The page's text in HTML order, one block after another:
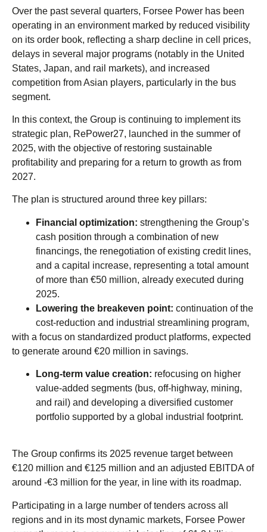
Over the past several quarters, Forsee Power has been
operating in an environment marked by reduced visibility
on its order book, reflecting a sharp decline in cell prices,
delays in several major programs (notably in the United
States, Japan, and rail markets), and increased
competition from Asian players, particularly in the bus
segment.
In this context, the Group is continuing to implement its
strategic plan, RePower27, launched in the summer of
2025, with the objective of restoring sustainable
profitability and preparing for a return to growth as from
2027.
The plan is structured around three key pillars:
Financial optimization: strengthening the Group’s
cash position through a combination of new
financings, the renegotiation of existing credit lines,
and a capital increase, representing a total amount
of more than €50 million, already executed during
2025.
Lowering the breakeven point: continuation of the
cost-reduction and industrial streamlining program,
with a focus on standardized product platforms, expected
to generate around €20 million in savings.
Long-term value creation: refocusing on higher
value-added segments (bus, off-highway, mining,
and rail) and developing a diversified customer
portfolio supported by a global industrial footprint.
The Group confirms its 2025 revenue target between
€120 million and €125 million and an adjusted EBITDA of
around -€3 million for the year, in line with its roadmap.
Participating in a large number of tenders across all
regions and in its most dynamic markets, Forsee Power